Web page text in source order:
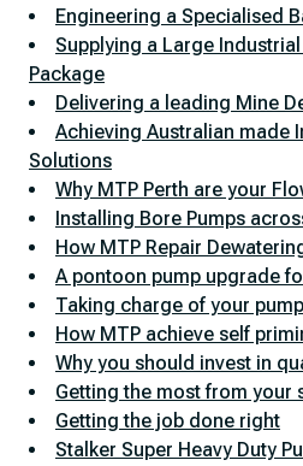
Engineering a Specialised
Supplying a Large
Package
Delivering a leading Mine
Achieving Australian made
Solutions
Why MTP Perth are your
Installing Bore Pumps
How MTP Repair
A pontoon pump upgrade
Taking charge of your
How MTP achieve self
Why you should invest in
Getting the most from your
Getting the job done right
Stalker Super Heavy Duty